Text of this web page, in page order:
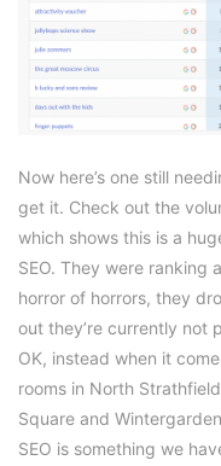
Now here’s one still
get it. Check out the
which shows this is a
SEO. They were ranking
horror of horrors, they
out they’re currently not
OK, instead when it
rooms in North
Square and
SEO is something we